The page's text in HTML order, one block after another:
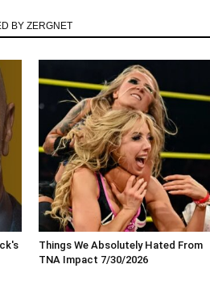
BY ZERGNET
Things We Absolutely Hated From
TNA Impact 7/30/2026